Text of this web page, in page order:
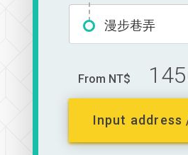
漫步巷弄
From NT$
Input